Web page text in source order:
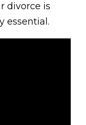
divorce is
essential.